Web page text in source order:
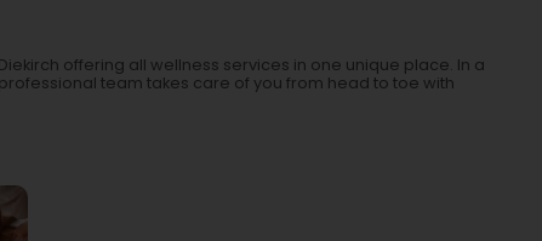
offering all wellness services in one unique place. In a
team takes care of you from head to toe with